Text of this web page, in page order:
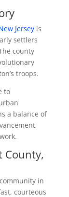
Jerseyis
settlers
county
troops.
to
a balance of
County,
in
courteous